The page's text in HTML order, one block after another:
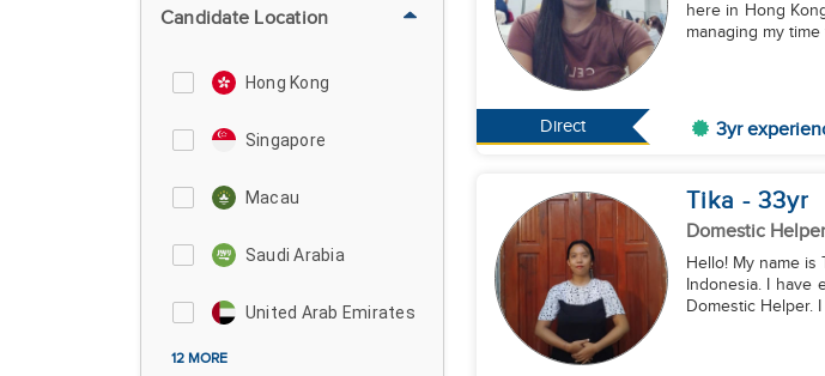
Candidate Location
Hong Kong
Singapore
Macau
Saudi Arabia
United Arab Emirates
12 MORE
Direct
here in Hong
managing my
3yr
Tika - 33yr
Domestic
Hello! My name is
Indonesia. I
Domestic Helper.